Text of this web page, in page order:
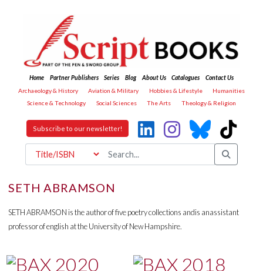
Home Partner Publishers Series Blog About Us Catalogues
Contact Us
Archaeology & History
Aviation & Military Hobbies & Lifestyle
Humanities
Science & Technology
Social Sciences The Arts Theology & Religion
Subscribe to our newsletter!
SETH ABRAMSON
SETH ABRAMSON is the author of five poetry collections andis anassistant
professor of english at the University of New Hampshire.